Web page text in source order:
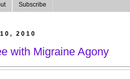
Subscribe
2010
with Migraine Agony